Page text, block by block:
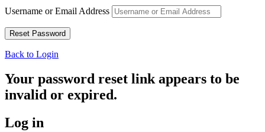
Username or Email Address
Back to Login
Your password reset link appears to be
invalid or expired.
Log in